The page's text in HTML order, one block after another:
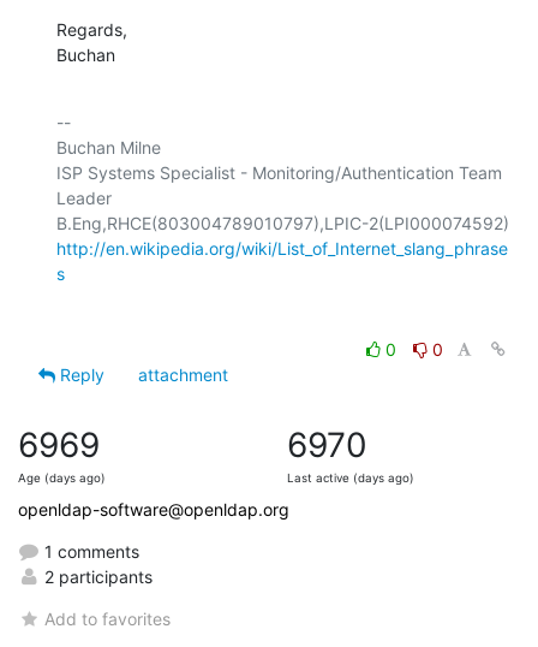
Regards,
Buchan
--
Buchan Milne
ISP Systems Specialist - Monitoring/Authentication Team
Leader
http://en.wikipedia.org/wiki/List_of_Internet_slang_phrase
s
0
0
Reply
attachment
6969
Age (days ago)
6970
Last active (days ago)
openldap-software@openldap.org
1 comments
2 participants
Add to favorites